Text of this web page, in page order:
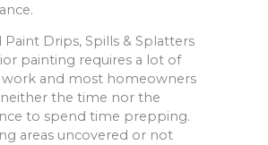
Paint Drips, Spills & Splatters
painting requires a lot of
and most homeowners
neither the time nor the
to spend time prepping.
areas uncovered or not